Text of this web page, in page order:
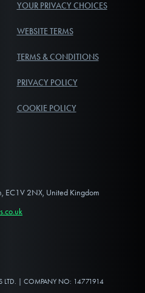
YOUR PRIVACY CHOICES
WEBSITE TERMS
TERMS & CONDITIONS
PRIVACY POLICY
COOKIE POLICY
EC1V 2NX, United Kingdom
LTD. | COMPANY NO: 14771914